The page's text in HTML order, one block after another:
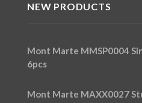
NEW PRODUCTS
Mont Marte MMSP0004
6pcs
Mont Marte MAXX0027